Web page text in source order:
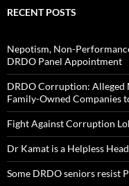
RECENT POSTS
Nepotism, Non-
DRDO Panel Appointment
DRDO Corruption: Alleged
Family-Owned Companies
Fight Against Corruption
Dr Kamat is a Helpless
Some DRDO seniors resist